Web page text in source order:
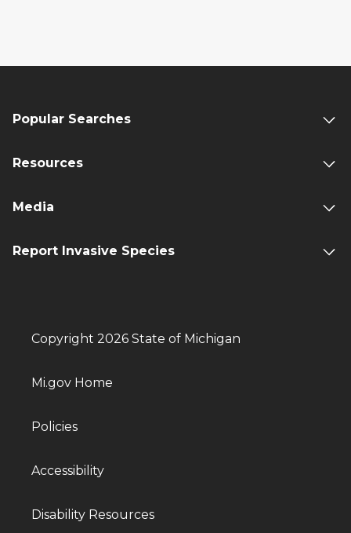
Popular Searches
Resources
Media
Report Invasive Species
Copyright 2026 State of Michigan
Mi.gov Home
Policies
Accessibility
Disability Resources